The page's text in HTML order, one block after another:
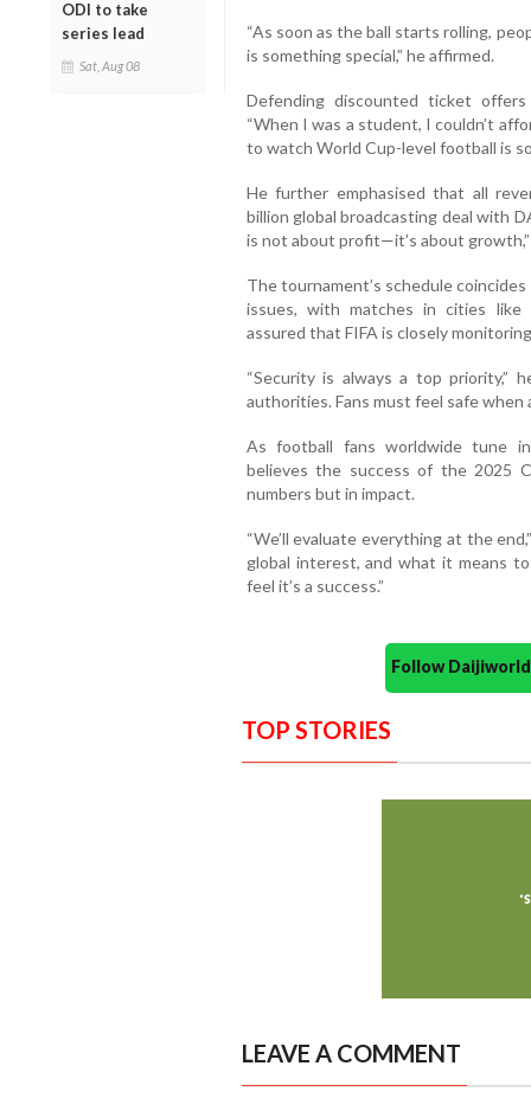
ODI to take
series lead
Sat, Aug 08
“As soon as the ball starts rolling,
is something special,” he affirmed.
Defending discounted ticket
“When I was a student, I couldn’t
to watch World Cup-level football is
He further emphasised that all
billion global broadcasting deal with
is not about profit—it’s about
The tournament’s schedule
issues, with matches in cities like
assured that FIFA is closely
“Security is always a top priority,”
authorities. Fans must feel safe when
As football fans worldwide tune
believes the success of the 2025
numbers but in impact.
“We’ll evaluate everything at the
global interest, and what it means
feel it’s a success.”
Follow
TOP STORIES
LEAVE A COMMENT